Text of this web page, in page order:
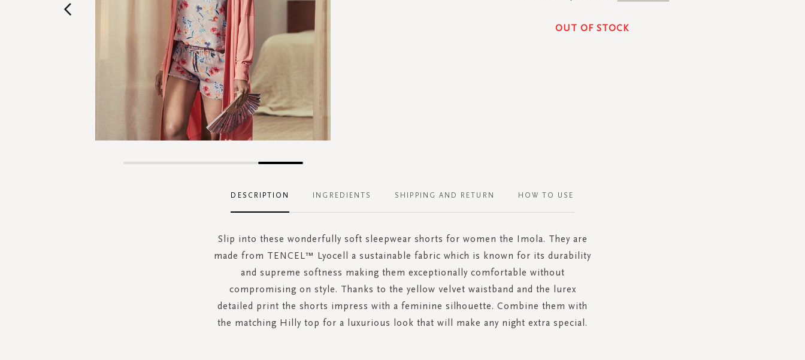
OUT OF STOCK
DESCRIPTION
Slip into these wonderfully soft sleepwear shorts for women the Imola. They are
made from TENCEL™ Lyocell a sustainable fabric which is known for its durability
and supreme softness making them exceptionally comfortable without
compromising on style. Thanks to the yellow velvet waistband and the lurex
detailed print the shorts impress with a feminine silhouette. Combine them with
the matching Hilly top for a luxurious look that will make any night extra special.
INGREDIENTS SHIPPING AND RETURN HOW TO USE